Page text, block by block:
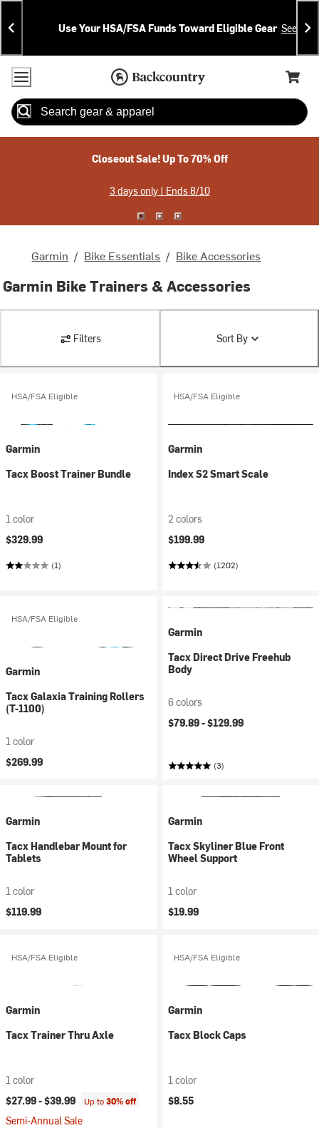
Skip
To
Content
Skip
To
Search
Announcements
Use Your HSA/FSA Funds Toward Eligible Gear See
Accessibility Policy
Home Page
Cart,
Search
Closeout Sale! Up To 70% Off
3 days only | Ends 8/10
Garmin / Bike Essentials / Bike Accessories
Garmin Bike Trainers & Accessories
Filters Sort By
HSA/FSA Eligible
Garmin
Tacx Boost Trainer Bundle
1 color
$329.99
(1)
HSA/FSA Eligible
Garmin
Index S2 Smart Scale
2 colors
$199.99
(1202)
HSA/FSA Eligible
Garmin
Tacx Galaxia Training Rollers
(T-1100)
1 color
$269.99
Garmin
Tacx Direct Drive Freehub
Body
6 colors
$79.89 -$129.99
(3)
Garmin
Tacx Handlebar Mount for
Tablets
1 color
$119.99
Garmin
Tacx Skyliner Blue Front
Wheel Support
1 color
$19.99
HSA/FSA Eligible
Garmin
Tacx Trainer Thru Axle
1 color
$27.99 -$39.99 Up to30% off
Semi-Annual Sale
HSA/FSA Eligible
Garmin
Tacx Block Caps
1 color
$8.55